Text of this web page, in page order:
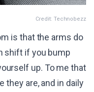
Credit: Technobezz
is that the arms do
shift if you bump
up. To me that
they are, and in daily